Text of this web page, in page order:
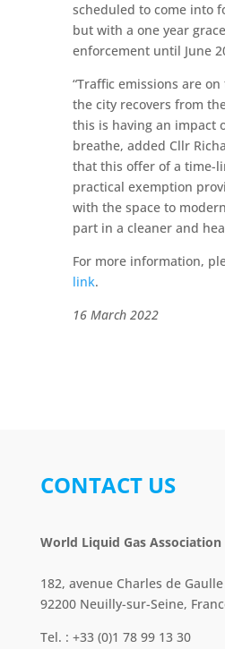
scheduled to come into
but with a one year
enforcement until June
“Traffic emissions are
the city recovers from
this is having an impact
breathe, added Cllr
that this offer of a time-
practical exemption
with the space to
part in a cleaner and
For more information,
link.
16 March 2022
CONTACT US
World Liquid Gas Association
182, avenue Charles de Gaulle
92200 Neuilly-sur-Seine,
Tel. : +33 (0)1 78 99 13 30